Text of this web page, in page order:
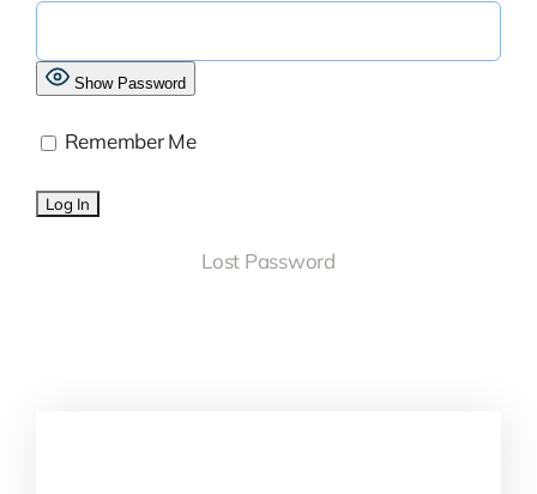
Show Password
Remember Me
Lost Password